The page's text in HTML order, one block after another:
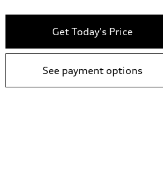
Get Today's Price
See payment options